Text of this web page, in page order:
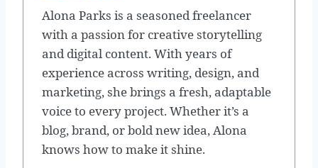
Alona Parks is a seasoned freelancer
with a passion for creative storytelling
and digital content. With years of
experience across writing, design, and
marketing, she brings a fresh, adaptable
voice to every project. Whether it’s a
blog, brand, or bold new idea, Alona
knows how to make it shine.